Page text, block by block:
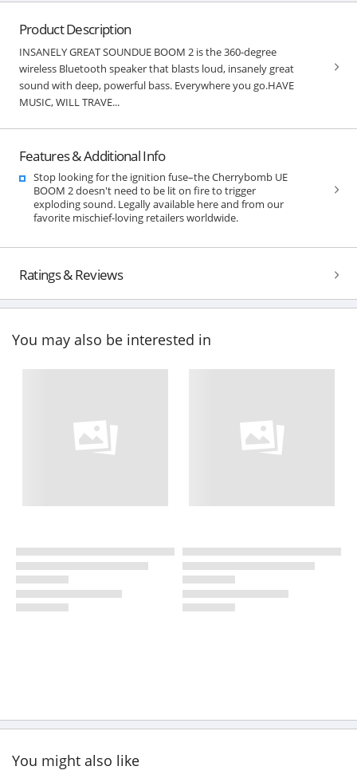
Product Description
INSANELY GREAT SOUNDUE BOOM 2 is the 360-degree
wireless Bluetooth speaker that blasts loud, insanely great
sound with deep, powerful bass. Everywhere you go.HAVE
MUSIC, WILL TRAVE...
Features & Additional Info
Stop looking for the ignition fuse–the Cherrybomb UE
BOOM 2 doesn't need to be lit on fire to trigger
exploding sound. Legally available here and from our
favorite mischief-loving retailers worldwide.
Ratings & Reviews
You may also be interested in
You might also like